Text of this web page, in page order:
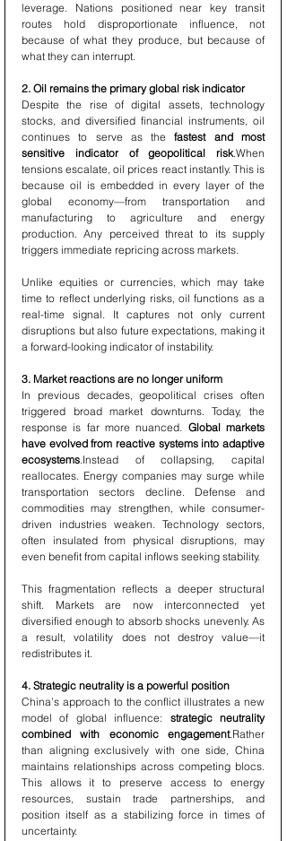
leverage. Nations positioned near key transit
routes hold disproportionate influence, not
because of what they produce, but because of
what they can interrupt.
2. Oil remains the primary global risk indicator
Despite the rise of digital assets, technology
stocks, and diversified financial instruments, oil
continues to serve as the fastest and most
sensitive indicator of geopolitical risk.When
tensions escalate, oil prices react instantly. This is
because oil is embedded in every layer of the
global economy—from transportation and
manufacturing to agriculture and energy
production. Any perceived threat to its supply
triggers immediate repricing across markets.
Unlike equities or currencies, which may take
time to reflect underlying risks, oil functions as a
real-time signal. It captures not only current
disruptions but also future expectations, making it
a forward-looking indicator of instability.
3. Market reactions are no longer uniform
In previous decades, geopolitical crises often
triggered broad market downturns. Today, the
response is far more nuanced. Global markets
have evolved from reactive systems into adaptive
ecosystems.Instead of collapsing, capital
reallocates. Energy companies may surge while
transportation sectors decline. Defense and
commodities may strengthen, while consumer-
driven industries weaken. Technology sectors,
often insulated from physical disruptions, may
even benefit from capital inflows seeking stability.
This fragmentation reflects a deeper structural
shift. Markets are now interconnected yet
diversified enough to absorb shocks unevenly. As
a result, volatility does not destroy value—it
redistributes it.
4. Strategic neutrality is a powerful position
China’s approach to the conflict illustrates a new
model of global influence: strategic neutrality
combined with economic engagement.Rather
than aligning exclusively with one side, China
maintains relationships across competing blocs.
This allows it to preserve access to energy
resources, sustain trade partnerships, and
position itself as a stabilizing force in times of
uncertainty.